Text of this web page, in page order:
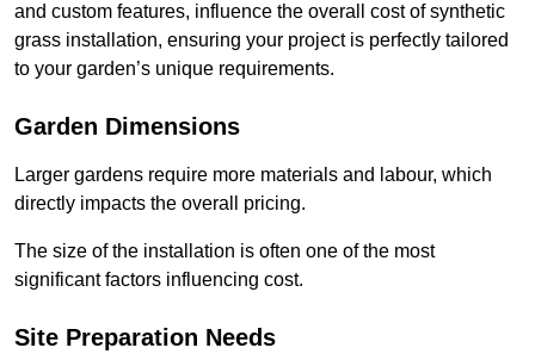
and custom features, influence the overall cost of synthetic
grass installation, ensuring your project is perfectly tailored
to your garden’s unique requirements.
Garden Dimensions
Larger gardens require more materials and labour, which
directly impacts the overall pricing.
The size of the installation is often one of the most
significant factors influencing cost.
Site Preparation Needs